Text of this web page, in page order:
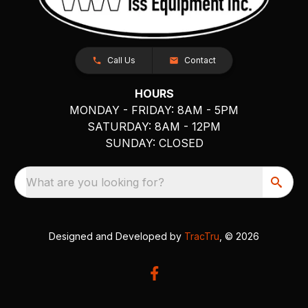
Call Us Contact
HOURS
MONDAY - FRIDAY: 8AM - 5PM
SATURDAY: 8AM - 12PM
SUNDAY: CLOSED
What are you looking for?
Designed and Developed by TracTru , © 2026